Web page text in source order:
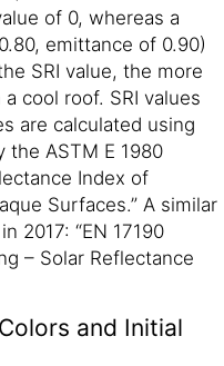
of 0, whereas a
emittance of 0.90)
SRI value, the more
cool roof. SRI values
are calculated using
the ASTM E 1980
Index of
Surfaces.” A similar
2017: “EN 17190
– Solar Reflectance
and Initial